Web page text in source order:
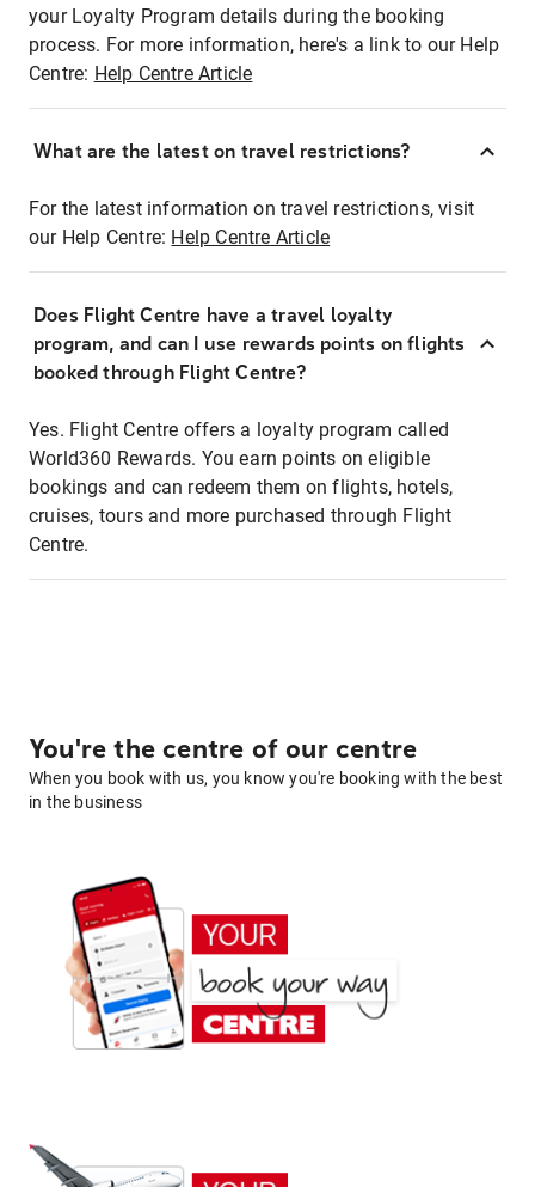
your Loyalty Program details during the booking
process. For more information, here's a link to our Help
Centre: Help Centre Article
What are the latest on travel restrictions?
For the latest information on travel restrictions, visit
our Help Centre: Help Centre Article
Does Flight Centre have a travel loyalty
program, and can I use rewards points on flights
booked through Flight Centre?
Yes. Flight Centre offers a loyalty program called
World360 Rewards. You earn points on eligible
bookings and can redeem them on flights, hotels,
cruises, tours and more purchased through Flight
Centre.
You're the centre of our centre
When you book with us, you know you're booking with the best
in the business